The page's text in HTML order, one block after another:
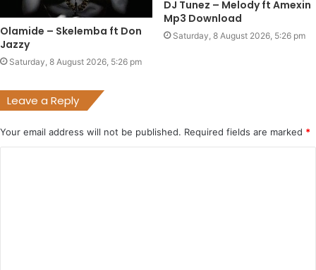
Olamide – Skelemba ft Don
Jazzy
Saturday, 8 August 2026, 5:26 pm
DJ Tunez – Melody ft Amexin
Mp3 Download
Saturday, 8 August 2026, 5:26 pm
Leave a Reply
Your email address will not be published. Required fields are marked *